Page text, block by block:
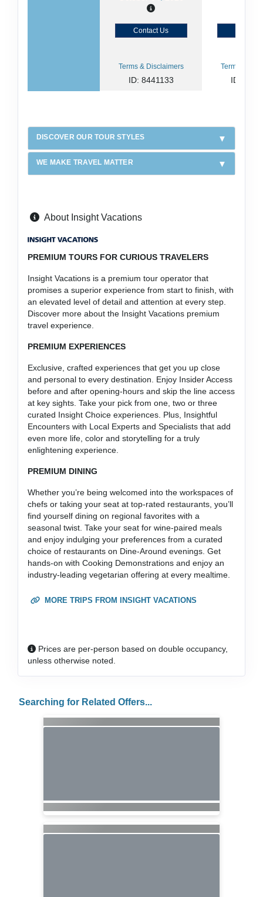
Contact Us
Terms & Disclaimers
ID: 8441133
Terms &
ID:
DISCOVER OUR TOUR STYLES
WE MAKE TRAVEL MATTER
About Insight Vacations
PREMIUM TOURS FOR CURIOUS TRAVELERS
Insight Vacations is a premium tour operator that
promises a superior experience from start to finish, with
an elevated level of detail and attention at every step.
Discover more about the Insight Vacations premium
travel experience.
PREMIUM EXPERIENCES
Exclusive, crafted experiences that get you up close
and personal to every destination. Enjoy Insider Access
before and after opening-hours and skip the line access
at key sights. Take your pick from one, two or three
curated Insight Choice experiences. Plus, Insightful
Encounters with Local Experts and Specialists that add
even more life, color and storytelling for a truly
enlightening experience.
PREMIUM DINING
Whether you’re being welcomed into the workspaces of
chefs or taking your seat at top-rated restaurants, you’ll
find yourself dining on regional favorites with a
seasonal twist. Take your seat for wine-paired meals
and enjoy indulging your preferences from a curated
choice of restaurants on Dine-Around evenings. Get
hands-on with Cooking Demonstrations and enjoy an
industry-leading vegetarian offering at every mealtime.
MORE TRIPS FROM INSIGHT VACATIONS
Prices are per-person based on double occupancy,
unless otherwise noted.
Searching for Related Offers...